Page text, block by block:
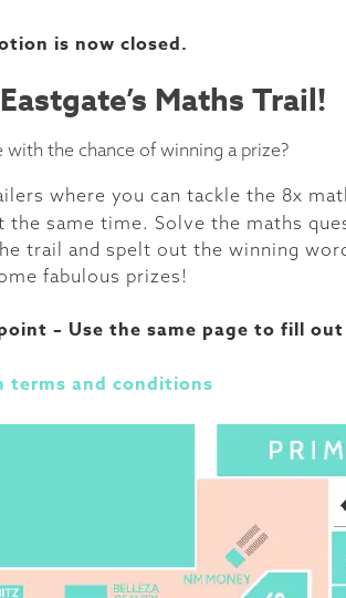
is now closed.
Maths Trail!
the chance of winning a prize?
where you can tackle the 8x
same time. Solve the maths
trail and spelt out the winning
fabulous prizes!
– Use the same page to fill
terms and conditions